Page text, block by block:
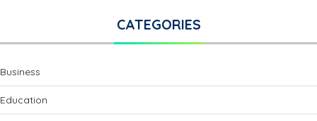
CATEGORIES
Business
Education